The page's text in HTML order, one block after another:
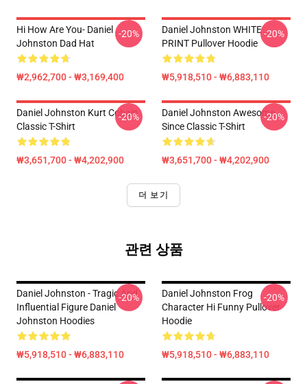
Hi How Are You- Daniel
Johnston Dad Hat
₩2,962,700 - ₩3,169,400
-20%
Daniel Johnston WHITE
PRINT Pullover Hoodie
₩5,918,510 - ₩6,883,110
-20%
Daniel Johnston Kurt Cobain
Classic T-Shirt
₩3,651,700 - ₩4,202,900
-20%
Daniel Johnston Awesome
Since Classic T-Shirt
₩3,651,700 - ₩4,202,900
-20%
더 보기
관련 상품
Daniel Johnston - Tragic And
Influential Figure Daniel
Johnston Hoodies
₩5,918,510 - ₩6,883,110
-20%
Daniel Johnston Frog
Character Hi Funny Pullover
Hoodie
₩5,918,510 - ₩6,883,110
-20%